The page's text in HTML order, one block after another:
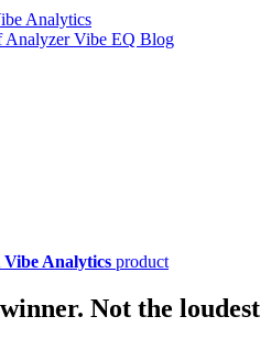
Analytics
AnalyzerVibe EQ Blog
Vibe Analytics product
Not the loudest